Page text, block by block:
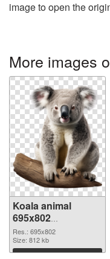
image to open the
More images
Koala animal
695x802
transparent PNG
graphic
Res.: 695x802
Size: 812 kb
Download